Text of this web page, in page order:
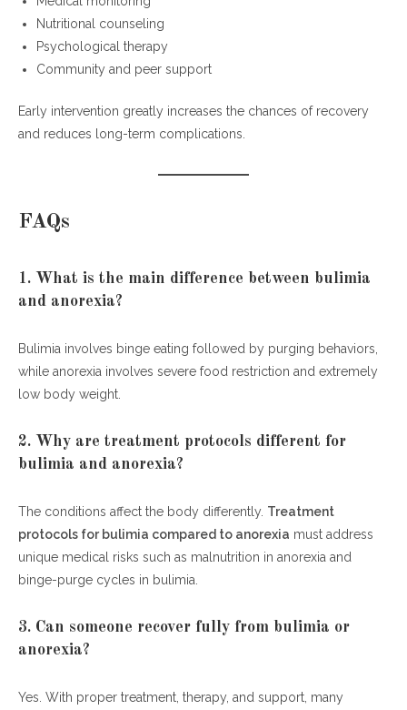
Nutritional counseling
Psychological therapy
Community and peer support
Early intervention greatly increases the chances of recovery
and reduces long-term complications.
FAQs
1. What is the main difference between bulimia
and anorexia?
Bulimia involves binge eating followed by purging behaviors,
while anorexia involves severe food restriction and extremely
low body weight.
2. Why are treatment protocols different for
bulimia and anorexia?
The conditions affect the body differently. Treatment
protocols for bulimia compared to anorexia must address
unique medical risks such as malnutrition in anorexia and
binge-purge cycles in bulimia.
3. Can someone recover fully from bulimia or
anorexia?
Yes. With proper treatment, therapy, and support, many